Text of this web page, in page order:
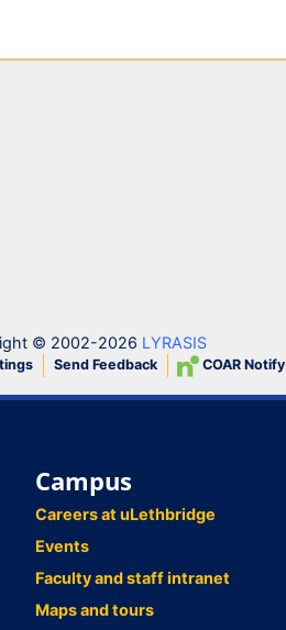
© 2002-2026 LYRASIS
Send Feedback COAR Notify
Campus
Careers at uLethbridge
Events
Faculty and staff intranet
Maps and tours